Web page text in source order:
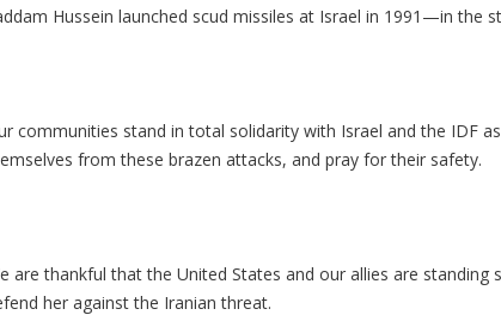
Hussein launched scud missiles at Israel in 1991—in the
communities stand in total solidarity with Israel and the IDF
from these brazen attacks, and pray for their safety.
are thankful that the United States and our allies are standing
her against the Iranian threat.